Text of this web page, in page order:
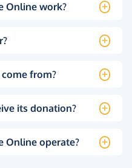
Online work?
from?
its donation?
Online operate?